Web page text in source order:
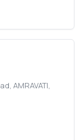
,AMRAVATI,